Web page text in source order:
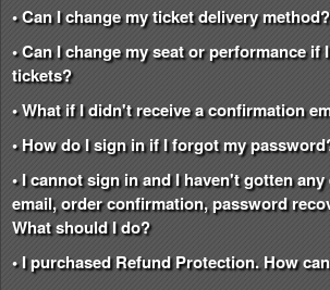
• Can I change my ticket delivery method?
• Can I change my seat or performance if
tickets?
• What if I didn't receive a confirmation
• How do I sign in if I forgot my
• I cannot sign in and I haven't gotten
email, order confirmation, password
What should I do?
• I purchased Refund Protection. How